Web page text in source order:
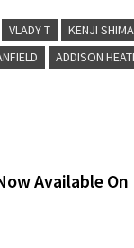
VLADY T KENJI
ADDISON
Available